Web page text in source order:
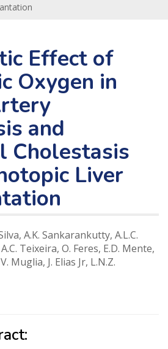
Effect of
Oxygen in
and
Cholestasis
Liver
A.K. Sankarankutty, A.L.C.
Teixeira, O. Feres, E.D. Mente,
Muglia, J. Elias Jr, L.N.Z.